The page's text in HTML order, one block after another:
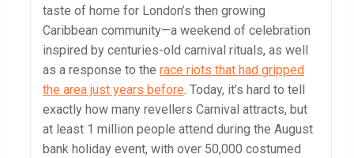
taste of home for London’s then growing
Caribbean community—a weekend of celebration
inspired by centuries-old carnival rituals, as well
as a response to the race riots that had gripped
the area just years before. Today, it’s hard to tell
exactly how many revellers Carnival attracts, but
at least 1 million people attend during the August
bank holiday event, with over 50,000 costumed